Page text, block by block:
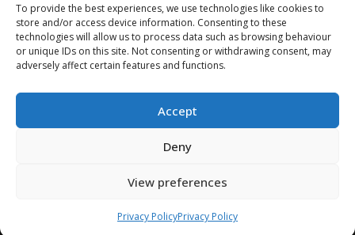
To provide the best experiences, we use technologies like cookies to
store and/or access device information. Consenting to these
technologies will allow us to process data such as browsing behaviour
or unique IDs on this site. Not consenting or withdrawing consent, may
adversely affect certain features and functions.
Accept
Deny
View preferences
Privacy PolicyPrivacy Policy
Registered in England No. 07819165